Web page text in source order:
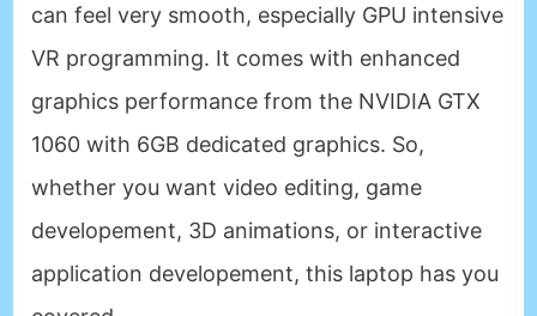
can feel very smooth, especially GPU intensive
VR programming. It comes with enhanced
graphics performance from the NVIDIA GTX
1060 with 6GB dedicated graphics. So,
whether you want video editing, game
developement, 3D animations, or interactive
application developement, this laptop has you